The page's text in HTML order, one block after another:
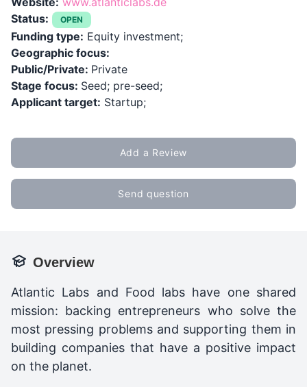
Status:
OPEN
Funding type: Equity investment;
Geographic focus:
Public/Private: Private
Stage focus: Seed; pre-seed;
Applicant target: Startup;
Add a Review
Send question
Overview
Atlantic Labs and Food labs have one shared
mission: backing entrepreneurs who solve the
most pressing problems and supporting them in
building companies that have a positive impact
on the planet.